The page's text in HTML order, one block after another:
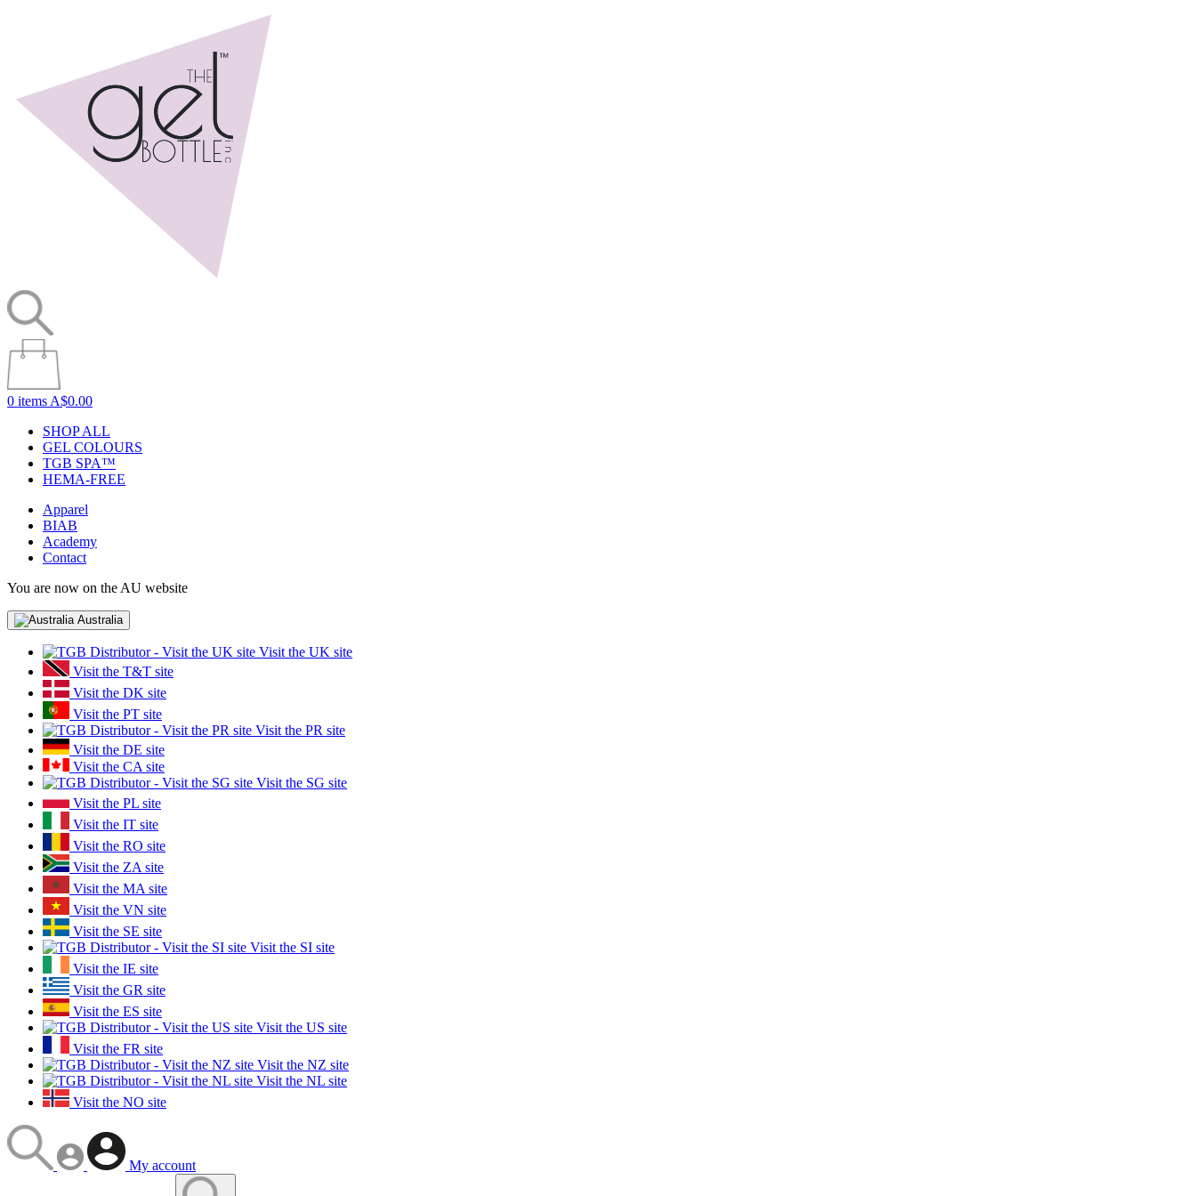
0 items A$0.00
SHOP ALL
GEL COLOURS
TGB SPA™
HEMA-FREE
Apparel
BIAB
Academy
Contact
You are now on the AU website
Australia
Visit the UK site
Visit the T&T site
Visit the DK site
Visit the PT site
Visit the PR site
Visit the DE site
Visit the CA site
Visit the SG site
Visit the PL site
Visit the IT site
Visit the RO site
Visit the ZA site
Visit the MA site
Visit the VN site
Visit the SE site
Visit the SI site
Visit the IE site
Visit the GR site
Visit the ES site
Visit the US site
Visit the FR site
Visit the NZ site
Visit the NL site
Visit the NO site
My account